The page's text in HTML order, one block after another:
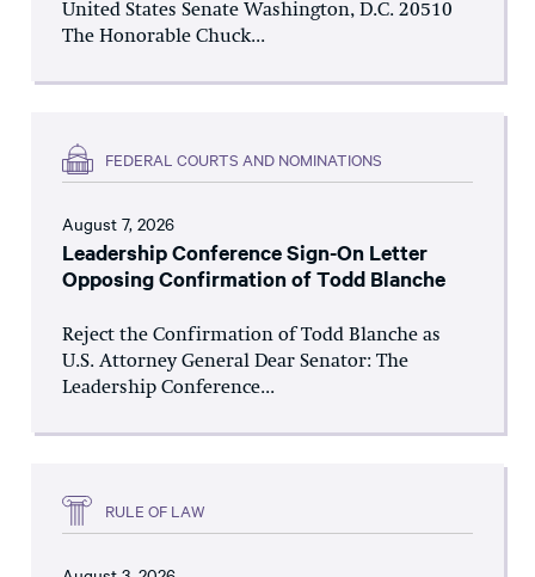
United States Senate Washington, D.C. 20510
The Honorable Chuck...
FEDERAL COURTS AND NOMINATIONS
August 7, 2026
Leadership Conference Sign-On Letter
Opposing Confirmation of Todd Blanche
Reject the Confirmation of Todd Blanche as
U.S. Attorney General Dear Senator: The
Leadership Conference...
RULE OF LAW